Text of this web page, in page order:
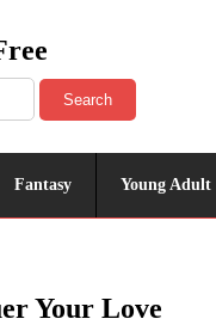
Search
Fantasy Young Adult
Your Love